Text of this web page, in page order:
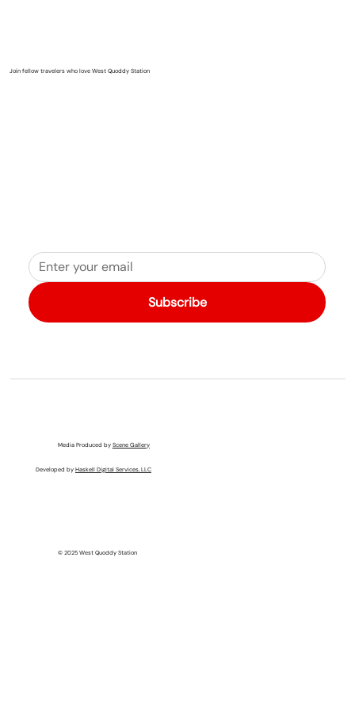
© 2025 West Quoddy Station
Media Produced by Scene Gallery
Developed by Haskell Digital Services, LLC
Join fellow travelers who love West Quoddy Station
Subscribe